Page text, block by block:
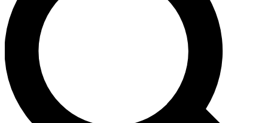
Unlimited access to our exclusive features, expert analysis and in-depth
interviews, all ad-free
Exclusive, original